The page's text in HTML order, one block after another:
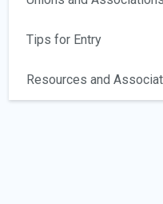
Tips for Entry
Resources and